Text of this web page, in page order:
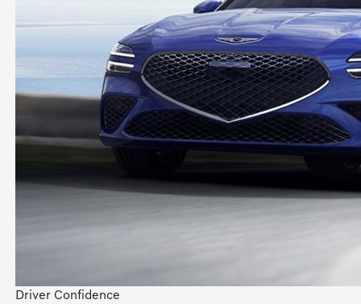
Driver Confidence